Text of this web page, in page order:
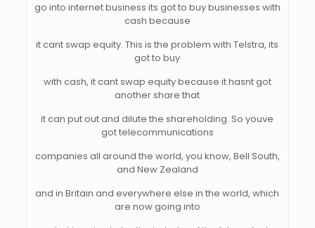
go into internet business its got to buy businesses with
cash because
it cant swap equity. This is the problem with Telstra, its
got to buy
with cash, it cant swap equity because it hasnt got
another share that
it can put out and dilute the shareholding. So youve
got telecommunications
companies all around the world, you know, Bell South,
and New Zealand
and in Britain and everywhere else in the world, which
are now going into